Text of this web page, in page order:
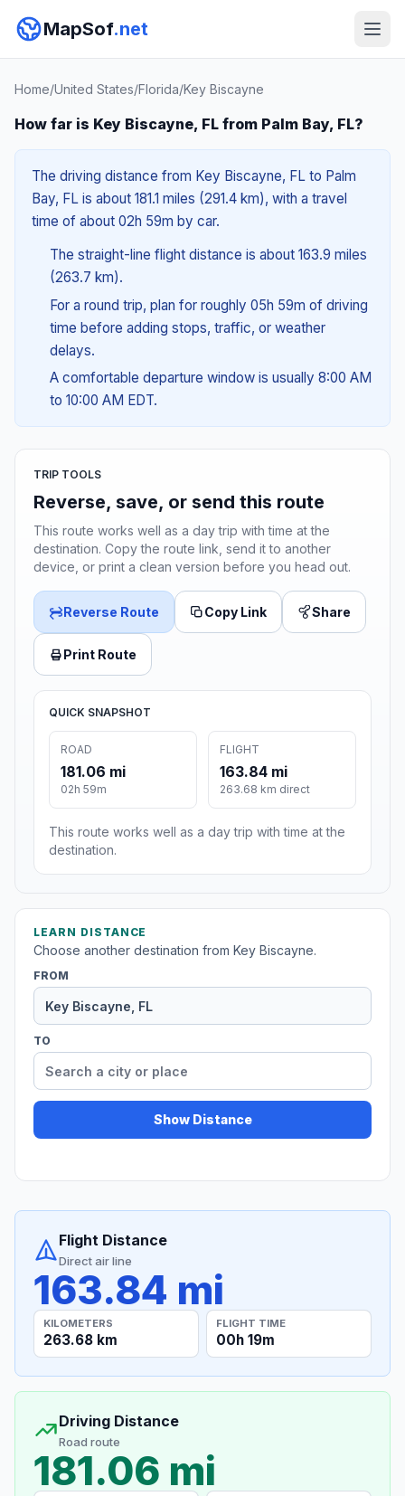
MapSof.net
Home/United States/Florida/Key Biscayne
How far is Key Biscayne, FL from Palm Bay, FL?
The driving distance from Key Biscayne, FL to Palm
Bay, FL is about 181.1 miles (291.4 km), with a travel
time of about 02h 59m by car.
The straight-line flight distance is about 163.9 miles
(263.7 km).
For a round trip, plan for roughly 05h 59m of driving
time before adding stops, traffic, or weather
delays.
A comfortable departure window is usually 8:00 AM
to 10:00 AM EDT.
TRIP TOOLS
Reverse, save, or send this route
This route works well as a day trip with time at the
destination. Copy the route link, send it to another
device, or print a clean version before you head out.
Reverse Route Copy Link Share
Print Route
QUICK SNAPSHOT
ROAD
181.06 mi
02h 59m
FLIGHT
163.84 mi
263.68 km direct
This route works well as a day trip with time at the
destination.
LEARN DISTANCE
Choose another destination from Key Biscayne.
FROM
TO
Show Distance
Flight Distance
Direct air line
163.84 mi
KILOMETERS
263.68 km
FLIGHT TIME
00h 19m
Driving Distance
Road route
181.06 mi